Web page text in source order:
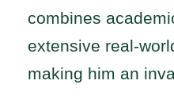
combines
extensive real-
making him an